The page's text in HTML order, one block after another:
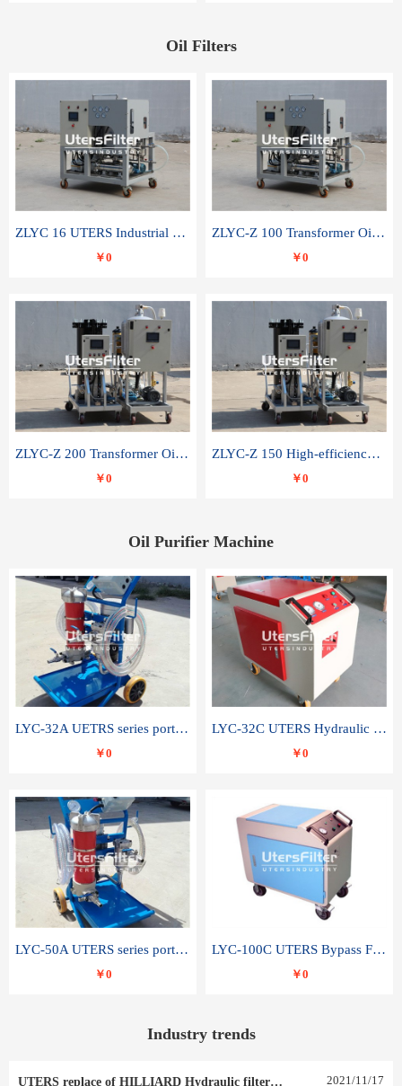
Oil Filters
ZLYC 16 UTERS Industrial High Efficiency Vacuum Oil Purifier
￥0
ZLYC-Z 100 Transformer Oil Capacitor Oil Removal Water Removal Impurities Oil Purifier
￥0
ZLYC-Z 200 Transformer Oil Capacitor Oil Removal Water Removal Impurities Oil Purifier
￥0
ZLYC-Z 150 High-efficiency water and acid decolorization vacuum oil filter
￥0
Oil Purifier Machine
LYC-32A UETRS series portable oil filter
￥0
LYC-32C UTERS Hydraulic lubrication system oil tank type moving oil filter
￥0
LYC-50A UTERS series portable oil filter
￥0
LYC-100C UTERS Bypass Filter Oil Filter
￥0
Industry trends
UTERS replace of HILLIARD Hydraulic filter element 0030 R 025 W 0030 R 020 V 2021/11/17